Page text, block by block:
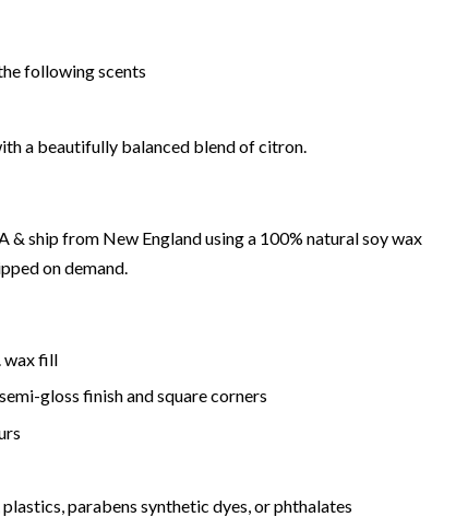
following scents
a beautifully balanced blend of citron.
& ship from New England using a 100% natural soy wax
on demand.
wax fill
gloss finish andsquarecorners
parabens synthetic dyes, or phthalates